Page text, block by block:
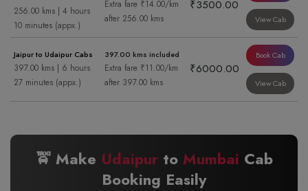
256.00 kms | 4 hours
10 minutes (appx.)
Extra fare ₹14.00/km
after 256.00 kms
₹3500.00
View Cab
Jaipur to Udaipur Cabs
397.00 kms | 6 hours
27 minutes (appx.)
397.00 kms included
Extra fare ₹11.00/km
after 397.00 kms
₹6000.00
Book Cab
View Cab
🚖 Make Udaipurto Mumbai Cab
Booking Easily